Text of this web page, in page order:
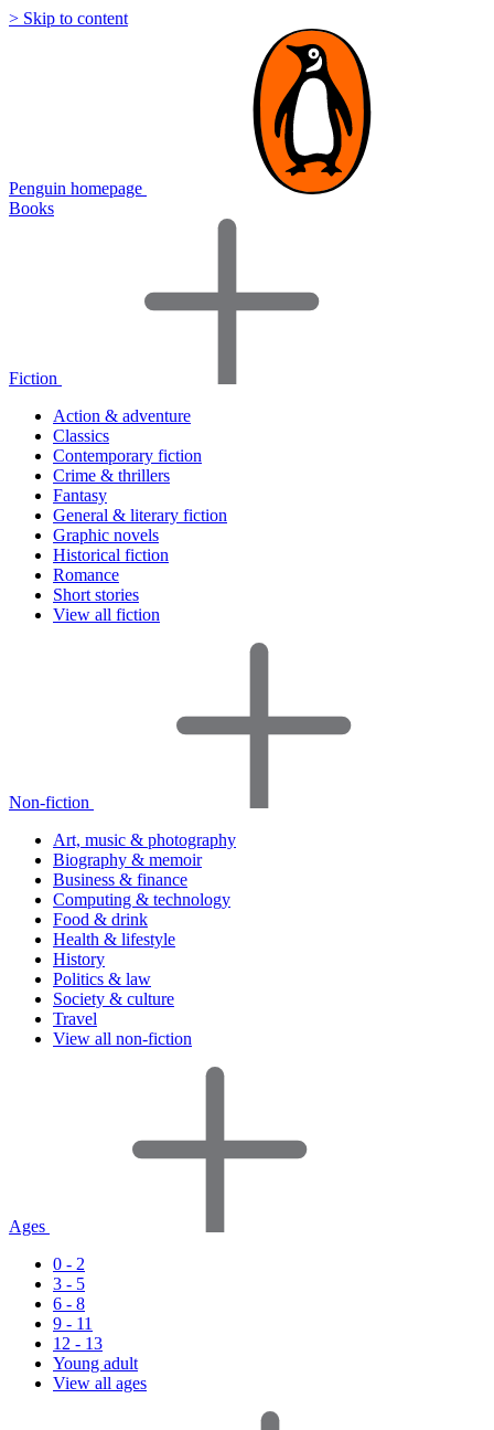
> Skip to content
Penguin homepage
Books
Fiction
Action & adventure
Classics
Contemporary fiction
Crime & thrillers
Fantasy
General & literary fiction
Graphic novels
Historical fiction
Romance
Short stories
View all fiction
Non-fiction
Art, music & photography
Biography & memoir
Business & finance
Computing & technology
Food & drink
Health & lifestyle
History
Politics & law
Society & culture
Travel
View all non-fiction
Ages
0 - 2
3 - 5
6 - 8
9 - 11
12 - 13
Young adult
View all ages